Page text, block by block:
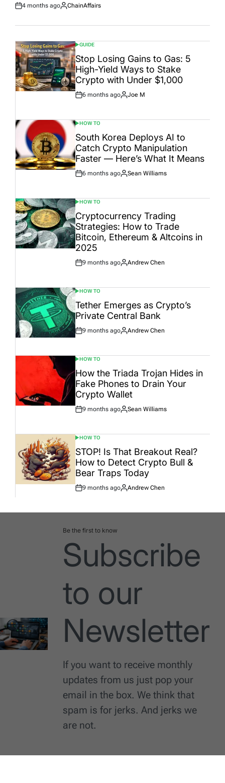
Post
4 months ago
By:
ChainAffairs
POSTED
IN
GUIDE
Stop Losing Gains to Gas: 5
High-Yield Ways to Stake
Crypto with Under $1,000
Post
6 months ago
By:
Joe M
POSTED
IN
HOW TO
South Korea Deploys AI to
Catch Crypto Manipulation
Faster — Here’s What It Means
Post
6 months ago
By:
Sean Williams
POSTED
IN
HOW TO
Cryptocurrency Trading
Strategies: How to Trade
Bitcoin, Ethereum & Altcoins in
2025
Post
9 months ago
By:
Andrew Chen
POSTED
IN
HOW TO
Tether Emerges as Crypto’s
Private Central Bank
Post
9 months ago
By:
Andrew Chen
POSTED
IN
HOW TO
How the Triada Trojan Hides in
Fake Phones to Drain Your
Crypto Wallet
Post
9 months ago
By:
Sean Williams
POSTED
IN
HOW TO
STOP! Is That Breakout Real?
How to Detect Crypto Bull &
Bear Traps Today
Post
9 months ago
By:
Andrew Chen
Be the first to know
Subscribe
to our
Newsletter
If you want to receive monthly
updates from us just pop your
email in the box. We think that
spam is for jerks. And jerks we
are not.